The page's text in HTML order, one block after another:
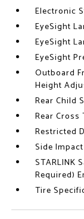
Electronic
EyeSight
EyeSight
EyeSight
Outboard
Height
Rear Child
Rear Cross
Restricted
Side
STARLINK
Required)
Tire